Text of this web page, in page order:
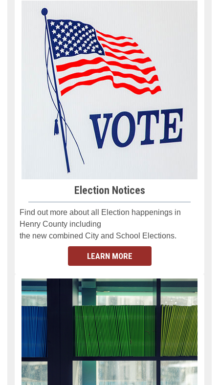
Election Notices
Find out more about all Election happenings in
Henry County including
the new combined City and School Elections.
LEARN MORE